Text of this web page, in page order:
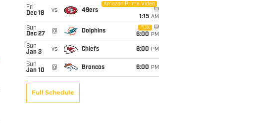
Fri
Dec 18
vs 49ers
Amazon Prime Video
1:15 AM
Sun
Dec 27
@ Dolphins
FOX
6:00 PM
Sun
Jan 3
vs Chiefs 6:00 PM
Sun
Jan 10
@ Broncos 6:00 PM
Full Schedule